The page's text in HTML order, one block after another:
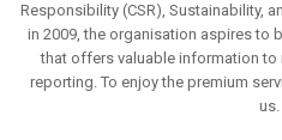
Responsibility (CSR), Sustainability,
in 2009, the organisation aspires to
that offers valuable information
reporting. To enjoy the premium
us.